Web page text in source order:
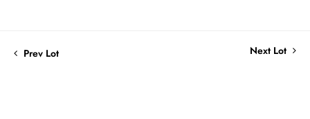
Prev Lot Next Lot